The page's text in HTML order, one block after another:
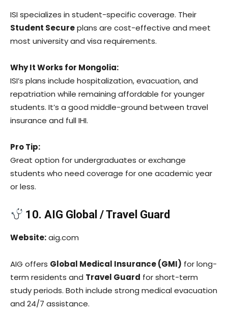
ISI specializes in student-specific coverage. Their
Student Secureplans are cost-effective and meet
most university and visa requirements.
Why It Works for Mongolia:
ISI’s plans include hospitalization, evacuation, and
repatriation while remaining affordable for younger
students. It’s a good middle-ground between travel
insurance and full IHI.
Pro Tip:
Great option for undergraduates or exchange
students who need coverage for one academic year
or less.
10. AIG Global / Travel Guard
Website:aig.com
AIG offers Global Medical Insurance (GMI) for long-
term residents and Travel Guard for short-term
study periods. Both include strong medical evacuation
and 24/7 assistance.